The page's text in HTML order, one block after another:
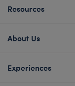
Resources
About Us
Experiences